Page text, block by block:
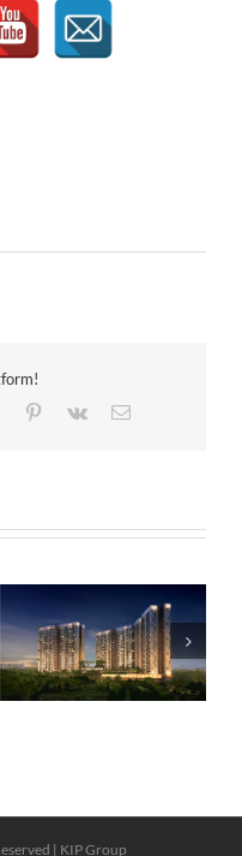
Google+Pinterest
Vk Email
CORE SoHo Suites @
Sepang
| KIP Group